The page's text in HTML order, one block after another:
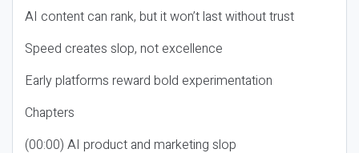
AI content can rank, but it won’t last without trust
Speed creates slop, not excellence
Early platforms reward bold experimentation
Chapters
(00:00) AI product and marketing slop